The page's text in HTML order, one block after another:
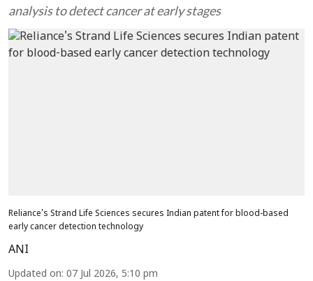
analysis to detect cancer at early stages
Reliance's Strand Life Sciences secures Indian patent for blood-based
early cancer detection technology
ANI
Updated on: 07 Jul 2026, 5:10 pm